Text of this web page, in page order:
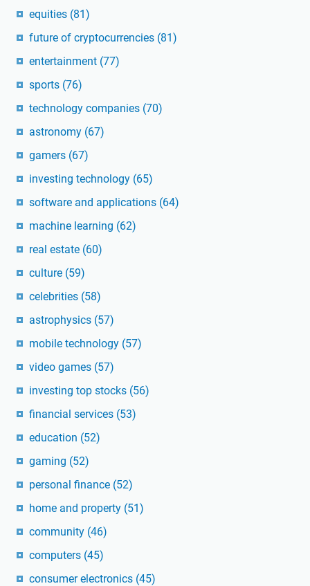
equities (81)
future of cryptocurrencies (81)
entertainment (77)
sports (76)
technology companies (70)
astronomy (67)
gamers (67)
investing technology (65)
software and applications (64)
machine learning (62)
real estate (60)
culture (59)
celebrities (58)
astrophysics (57)
mobile technology (57)
video games (57)
investing top stocks (56)
financial services (53)
education (52)
gaming (52)
personal finance (52)
home and property (51)
community (46)
computers (45)
consumer electronics (45)